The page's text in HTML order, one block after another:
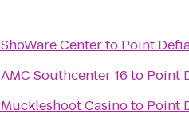
ShoWare Centerto Point
AMC Southcenter 16 to Point
Muckleshoot Casinoto Point